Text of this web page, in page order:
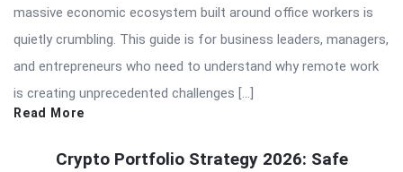
massive economic ecosystem built around office workers is
quietly crumbling. This guide is for business leaders, managers,
and entrepreneurs who need to understand why remote work
is creating unprecedented challenges […]
Read More
Crypto Portfolio Strategy 2026: Safe